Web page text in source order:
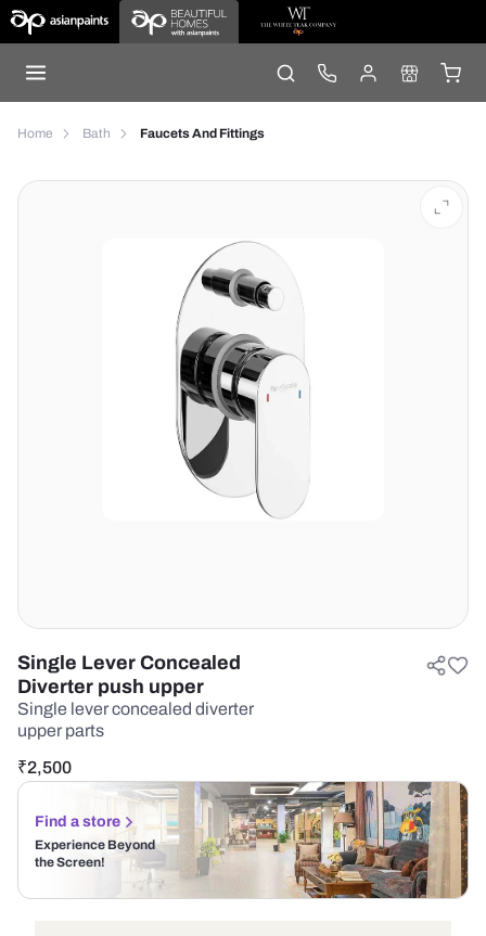
Home Bath Faucets And Fittings
Single Lever Concealed
Diverter push upper
Single lever concealed diverter
upper parts
₹2,500
Find a store
Experience Beyond
the Screen!